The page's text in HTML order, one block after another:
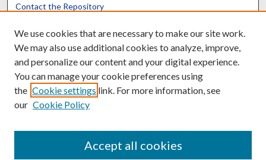
Contact the Repository
Powered by Translate
We use cookies that are necessary to make our site work.
We may also use additional cookies to analyze, improve,
and personalize our content and your digital experience.
You can manage your cookie preferences using
the Cookie settings link. For more information, see
our Cookie Policy
Accept all cookies